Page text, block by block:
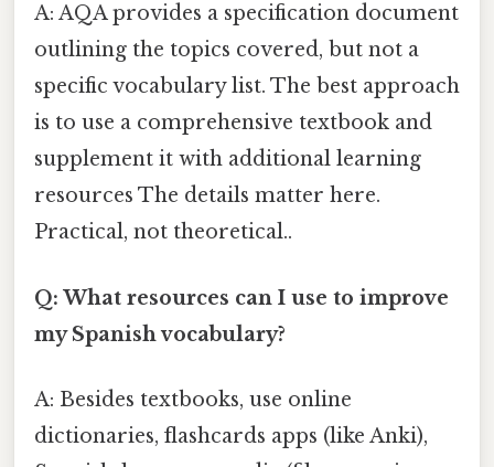
A: AQA provides a specification document
outlining the topics covered, but not a
specific vocabulary list. The best approach
is to use a comprehensive textbook and
supplement it with additional learning
resources The details matter here.
Practical, not theoretical..
Q: What resources can I use to improve
my Spanish vocabulary?
A: Besides textbooks, use online
dictionaries, flashcards apps (like Anki),